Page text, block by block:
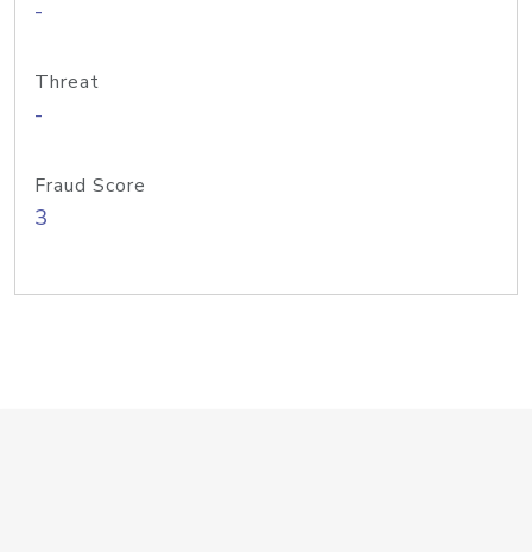
-
Threat
-
Fraud Score
3